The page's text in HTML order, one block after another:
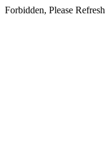
Forbidden, Please Refresh